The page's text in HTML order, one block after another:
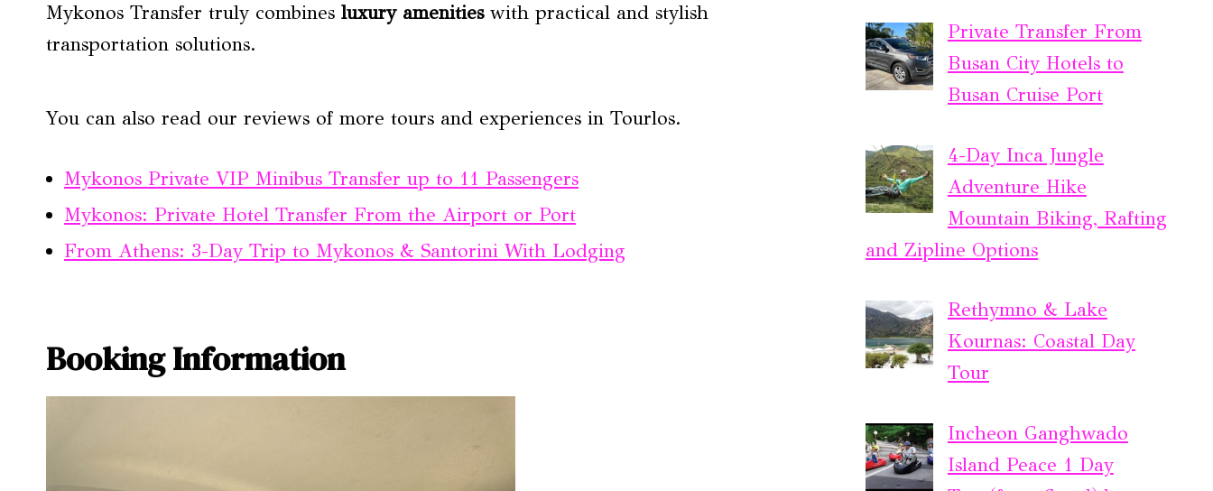
Mykonos Transfer truly combines luxury amenitieswith practical and stylish
transportation solutions.
You can also read our reviews of more tours and experiences in Tourlos.
Mykonos Private VIP Minibus Transfer up to 11 Passengers
Mykonos: Private Hotel Transfer From the Airport or Port
From Athens: 3-Day Trip to Mykonos & Santorini With Lodging
Booking Information
Private Transfer From
Busan City Hotels to
Busan Cruise Port
4-Day Inca Jungle
Adventure Hike
Mountain Biking, Rafting
and Zipline Options
Rethymno & Lake
Kournas: Coastal Day
Tour
Incheon Ganghwado
Island Peace 1 Day